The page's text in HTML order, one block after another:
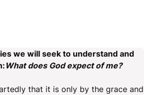
we will seek to understand and
What does God expect of me?
that it is only by the grace and